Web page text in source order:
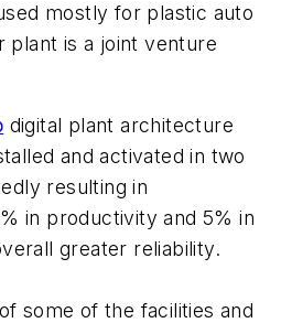
mostly for plastic auto
plant is a joint venture
digital plant architecture
and activated in two
resulting in
in productivity and 5% in
greater reliability.
some of the facilities and